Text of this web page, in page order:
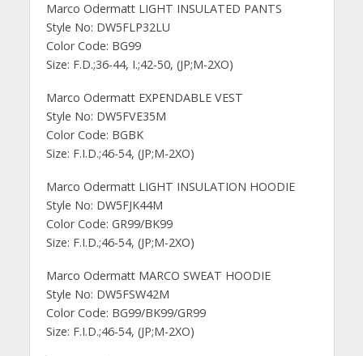
Marco Odermatt LIGHT INSULATED PANTS
Style No: DW5FLP32LU
Color Code: BG99
Size: F.D.;36-44, I.;42-50, (JP;M-2XO)
Marco Odermatt EXPENDABLE VEST
Style No: DW5FVE35M
Color Code: BGBK
Size: F.I.D.;46-54, (JP;M-2XO)
Marco Odermatt LIGHT INSULATION HOODIE
Style No: DW5FJK44M
Color Code: GR99/BK99
Size: F.I.D.;46-54, (JP;M-2XO)
Marco Odermatt MARCO SWEAT HOODIE
Style No: DW5FSW42M
Color Code: BG99/BK99/GR99
Size: F.I.D.;46-54, (JP;M-2XO)